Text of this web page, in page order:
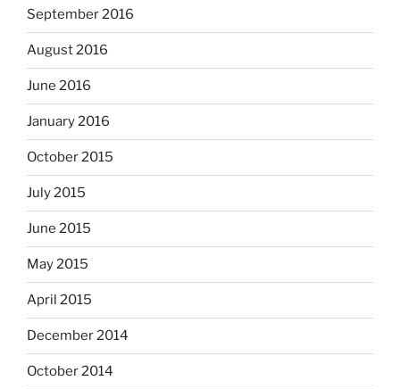
September 2016
August 2016
June 2016
January 2016
October 2015
July 2015
June 2015
May 2015
April 2015
December 2014
October 2014